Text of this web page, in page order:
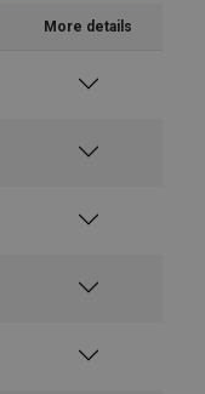
More details